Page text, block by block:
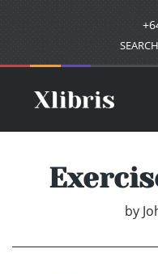
SEARCH
by